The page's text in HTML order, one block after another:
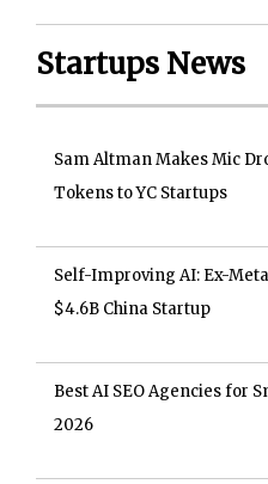
Startups News
Sam Altman Makes Mic
Tokens to YC Startups
Self-Improving AI: Ex-
$4.6B China Startup
Best AI SEO Agencies for
2026